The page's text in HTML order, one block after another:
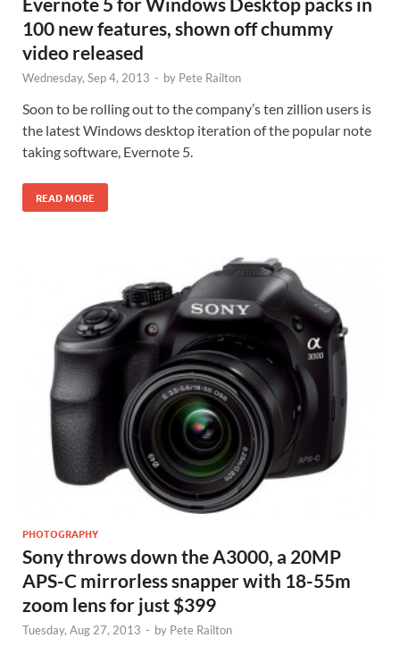
100 new features, shown off chummy
video released
Wednesday, Sep 4, 2013 - by Pete Railton
Soon to be rolling out to the company’s ten zillion users is
the latest Windows desktop iteration of the popular note
taking software, Evernote 5.
READ MORE
PHOTOGRAPHY
Sony throws down the A3000, a 20MP
APS-C mirrorless snapper with 18-55m
zoom lens for just $399
Tuesday, Aug 27, 2013 - by Pete Railton